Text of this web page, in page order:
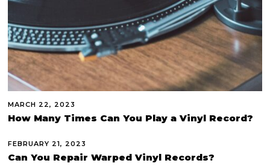
MARCH 22, 2023
How Many Times Can You Play a Vinyl Record?
FEBRUARY 21, 2023
Can You Repair Warped Vinyl Records?